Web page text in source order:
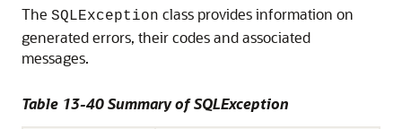
The SQLException class provides information on
generated errors, their codes and associated
messages.
Table 13-40 Summary of SQLException